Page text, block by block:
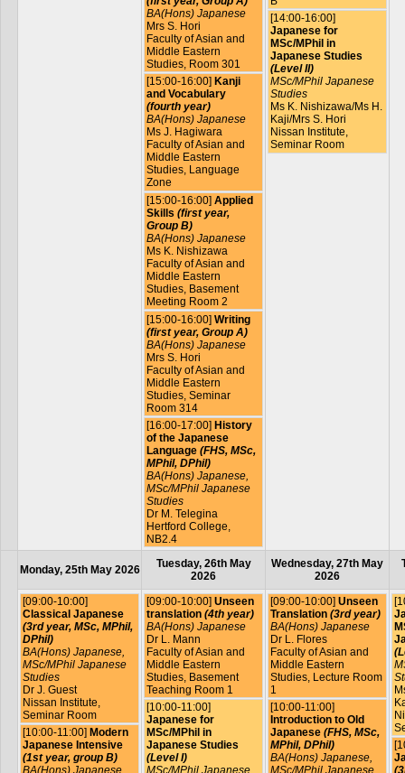
BA(Hons) Japanese
Mrs S. Hori
Faculty of Asian and
Middle Eastern
Studies, Room 301
[15:00-16:00] Kanji
and Vocabulary
(fourth year)
BA(Hons) Japanese
Ms J. Hagiwara
Faculty of Asian and
Middle Eastern
Studies, Language
Zone
[15:00-16:00] Applied
Skills (first year,
Group B)
BA(Hons) Japanese
Ms K. Nishizawa
Faculty of Asian and
Middle Eastern
Studies, Basement
Meeting Room 2
[15:00-16:00] Writing
(first year, Group A)
BA(Hons) Japanese
Mrs S. Hori
Faculty of Asian and
Middle Eastern
Studies, Seminar
Room 314
[16:00-17:00] History
of the Japanese
Language (FHS, MSc,
MPhil, DPhil)
BA(Hons) Japanese,
MSc/MPhil Japanese
Studies
Dr M. Telegina
Hertford College,
NB2.4
[14:00-16:00]
Japanese for
MSc/MPhil in
Japanese Studies
(Level II)
MSc/MPhil Japanese
Studies
Ms K. Nishizawa/Ms H.
Kaji/Mrs S. Hori
Nissan Institute,
Seminar Room
Monday, 25th May 2026
Tuesday, 26th May
2026
Wednesday, 27th May
2026
[09:00-10:00]
Classical Japanese
(3rd year, MSc, MPhil,
DPhil)
BA(Hons) Japanese,
MSc/MPhil Japanese
Studies
Dr J. Guest
Nissan Institute,
Seminar Room
[10:00-11:00] Modern
Japanese Intensive
(1st year, group B)
[09:00-10:00] Unseen
translation (4th year)
BA(Hons) Japanese
Dr L. Mann
Faculty of Asian and
Middle Eastern
Studies, Basement
Teaching Room 1
[10:00-11:00]
Japanese for
MSc/MPhil in
Japanese Studies
(Level I)
[09:00-10:00] Unseen
Translation (3rd year)
BA(Hons) Japanese
Dr L. Flores
Faculty of Asian and
Middle Eastern
Studies, Lecture Room
1
[10:00-11:00]
Introduction to Old
Japanese (FHS, MSc,
MPhil, DPhil)
BA(Hons) Japanese,